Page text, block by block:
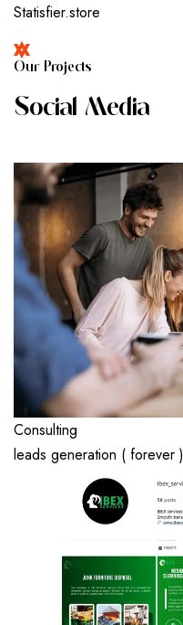
Statisfier.store
OUR PROJECTS
SOCIAL MEDIA
Consulting
leads generation ( forever )